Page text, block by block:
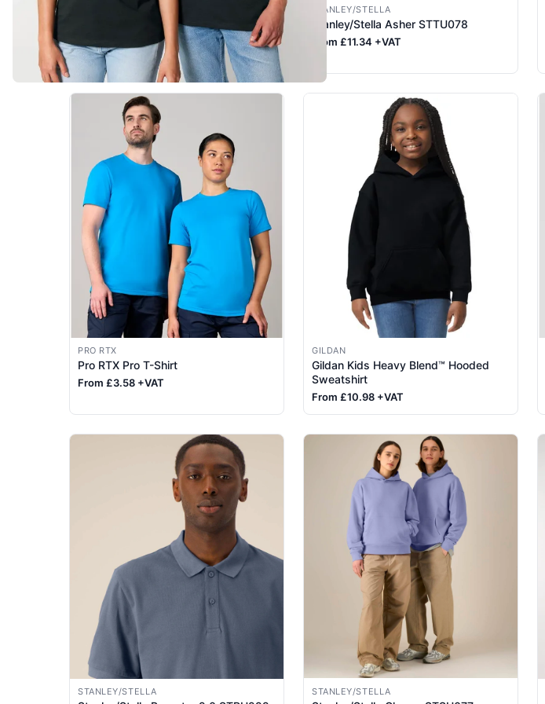
STANLEY/STELLA
Stanley/Stella Creator 2.0 STTU169
From £5.04 +VAT
STANLEY/STELLA
Stanley/Stella Asher STTU078
From £11.34 +VAT
PRO RTX
Pro RTX Pro T-Shirt
From £3.58 +VAT
GILDAN
Gildan Kids Heavy Blend™ Hooded
Sweatshirt
From £10.98 +VAT
STANLEY/STELLA STANLEY/STELLA